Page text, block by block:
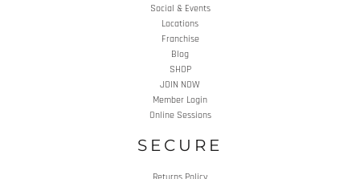
Social & Events
Locations
Franchise
Blog
SHOP
JOIN NOW
Member Login
Online Sessions
SECURE